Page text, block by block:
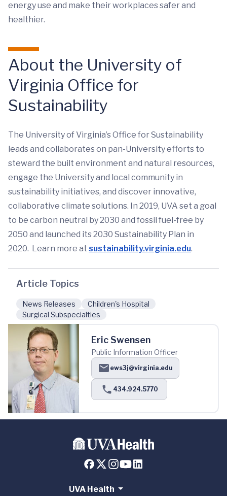
energy use and make their workplaces safer and
healthier.
About the University of
Virginia Office for
Sustainability
The University of Virginia’s Office for Sustainability
leads and collaborates on pan-University efforts to
steward the built environment and natural resources,
engage the University and local community in
sustainability initiatives, and discover innovative,
collaborative climate solutions. In 2019, UVA set a goal
to be carbon neutral by 2030 and fossil fuel-free by
2050 and launched its 2030 Sustainability Plan in
2020. Learn more at sustainability.virginia.edu.
Article Topics
News Releases
Children's Hospital
Surgical Subspecialties
Eric Swensen
Public Information Officer
ews3j@virginia.edu
434.924.5770
UVA Health